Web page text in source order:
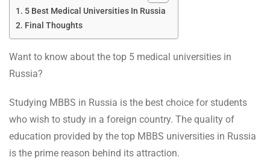
5 Best Medical Universities In Russia
Final Thoughts
Want to know about the top 5 medical universities in
Russia?
Studying MBBS in Russia is the best choice for students
who wish to study in a foreign country. The quality of
education provided by the top MBBS universities in Russia
is the prime reason behind its attraction.